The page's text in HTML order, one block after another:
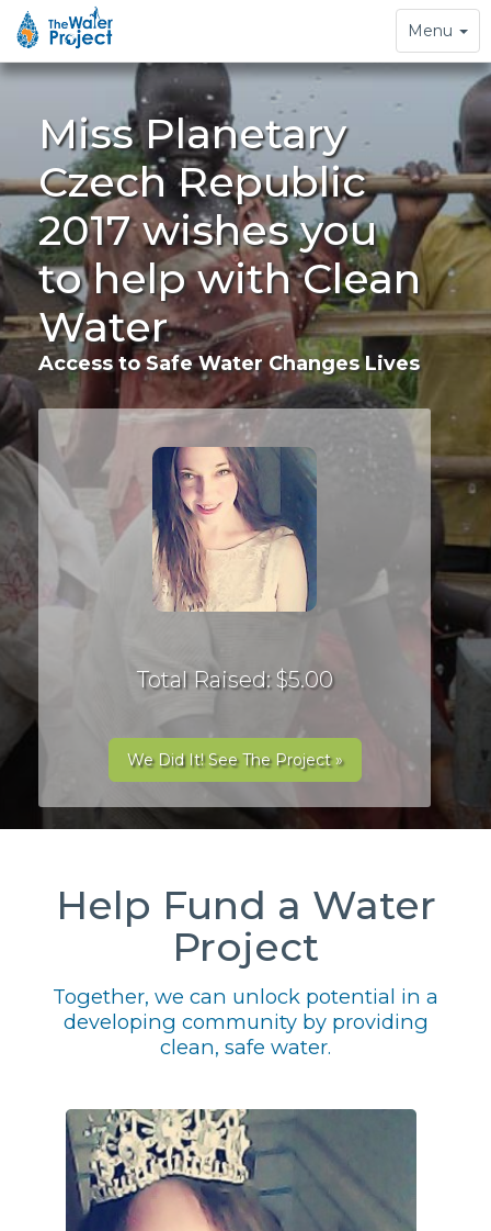
Toggle
navigation
Menu
Miss Planetary
Czech Republic
2017 wishes you
to help with Clean
Water
Access to Safe Water Changes Lives
Total Raised: $5.00
We Did It! See The Project »
Help Fund a Water
Project
Together, we can unlock potential in a
developing community by providing
clean, safe water.